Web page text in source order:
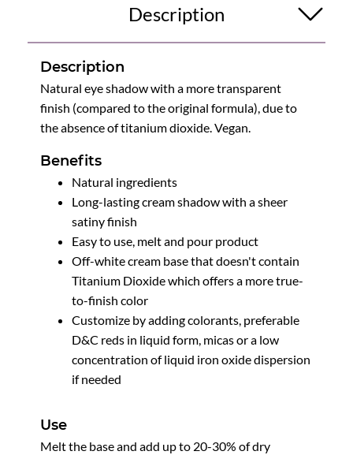
Description
Description
Natural eye shadow with a more transparent
finish (compared to the original formula), due to
the absence of titanium dioxide. Vegan.
Benefits
Natural ingredients
Long-lasting cream shadow with a sheer
satiny finish
Easy to use, melt and pour product
Off-white cream base that doesn't contain
Titanium Dioxide which offers a more true-
to-finish color
Customize by adding colorants, preferable
D&C reds in liquid form, micas or a low
concentration of liquid iron oxide dispersion
if needed
Use
Melt the base and add up to 20-30% of dry